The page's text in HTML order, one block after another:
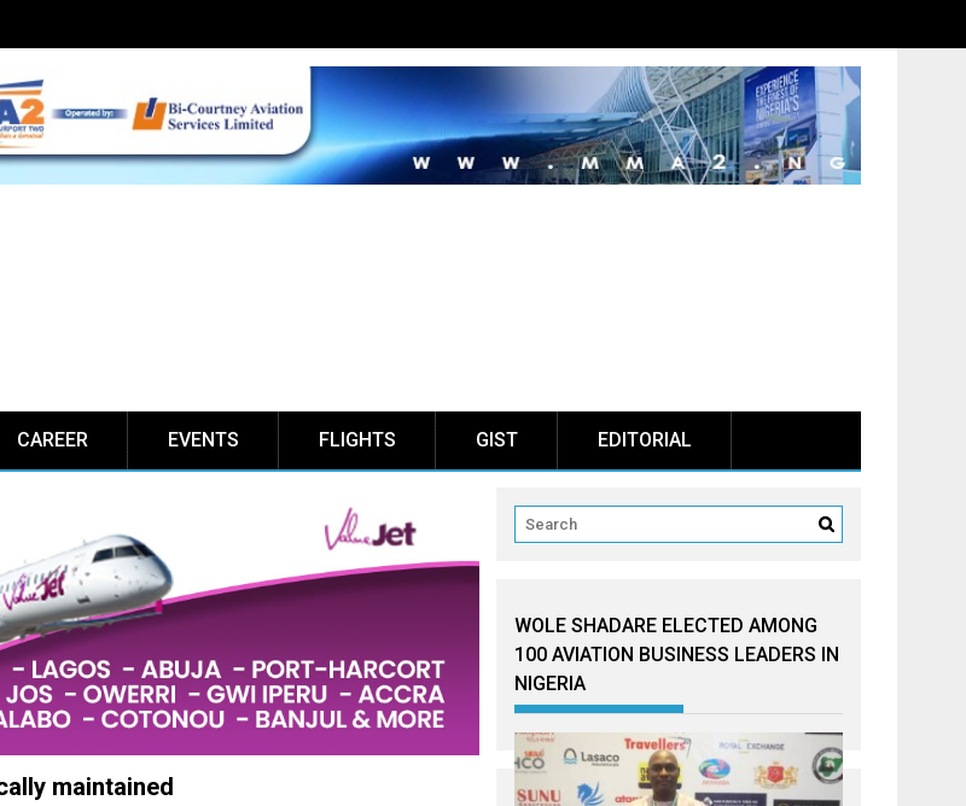
years
CAREER EVENTS FLIGHTS GIST EDITORIAL
maintained
WOLE SHADARE ELECTED AMONG
100 AVIATION BUSINESS LEADERS IN
NIGERIA